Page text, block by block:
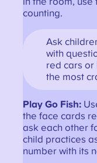
counting.
Ask
with
red cars or
the most
Play Go Fish:
the face cards
ask each other
child practices
number with its